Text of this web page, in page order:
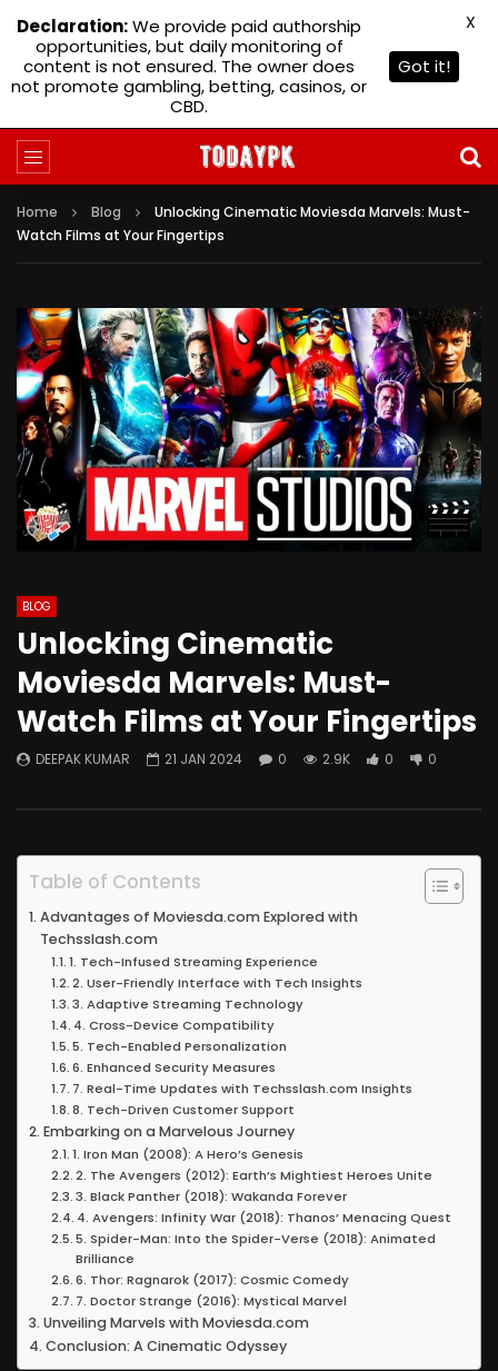
Home Blog
Unlocking Cinematic Moviesda Marvels: Must-
Watch Films at Your Fingertips
BLOG
Unlocking Cinematic
Moviesda Marvels: Must-
Watch Films at Your Fingertips
DEEPAK KUMAR 21 JAN 2024 0 2.9K 0 0
Table of Contents
Advantages of Moviesda.com Explored with
Techsslash.com
1. Tech-Infused Streaming Experience
2. User-Friendly Interface with Tech Insights
3. Adaptive Streaming Technology
4. Cross-Device Compatibility
5. Tech-Enabled Personalization
6. Enhanced Security Measures
7. Real-Time Updates with Techsslash.com Insights
8. Tech-Driven Customer Support
Embarking on a Marvelous Journey
1. Iron Man (2008): A Hero’s Genesis
2. The Avengers (2012): Earth’s Mightiest Heroes Unite
3. Black Panther (2018): Wakanda Forever
4. Avengers: Infinity War (2018): Thanos’ Menacing Quest
5. Spider-Man: Into the Spider-Verse (2018): Animated
Brilliance
6. Thor: Ragnarok (2017): Cosmic Comedy
7. Doctor Strange (2016): Mystical Marvel
Unveiling Marvels with Moviesda.com
Conclusion: A Cinematic Odyssey
Declaration:We provide paid authorship
opportunities, but daily monitoring of
content is not ensured. The owner does
not promote gambling, betting, casinos, or
CBD.
Got it!
X